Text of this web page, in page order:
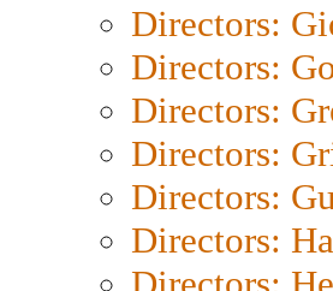
Directors:
Directors:
Directors:
Directors:
Directors:
Directors: